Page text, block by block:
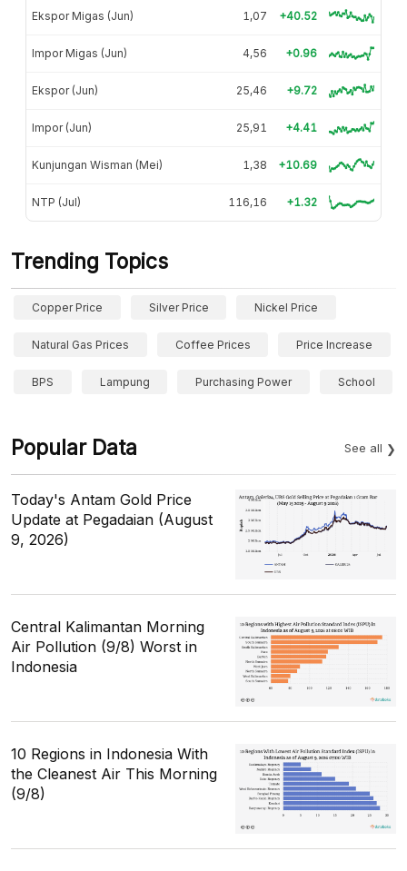
Ekspor Migas (Jun) 1,07 +40.52
Impor Migas (Jun) 4,56 +0.96
Ekspor (Jun) 25,46 +9.72
Impor (Jun) 25,91 +4.41
Kunjungan Wisman (Mei) 1,38 +10.69
NTP (Jul) 116,16 +1.32
Trending Topics
Copper Price Silver Price Nickel Price
Natural Gas Prices Coffee Prices Price Increase
BPS Lampung Purchasing Power School
Popular Data See all
Today's Antam Gold Price
Update at Pegadaian (August
9, 2026)
Central Kalimantan Morning
Air Pollution (9/8) Worst in
Indonesia
10 Regions in Indonesia With
the Cleanest Air This Morning
(9/8)